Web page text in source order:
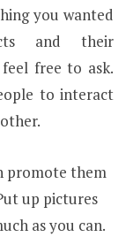
you wanted
and their
feel free to ask.
to interact
promote them
up pictures
as you can.